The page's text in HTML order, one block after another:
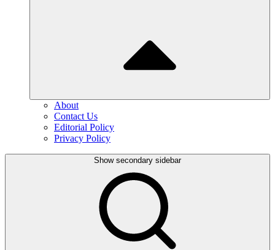
About
Contact Us
Editorial Policy
Privacy Policy
Show secondary sidebar